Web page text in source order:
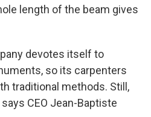
length of the beam gives
devotes itself to
so its carpenters
traditional methods. Still,
CEO Jean-Baptiste